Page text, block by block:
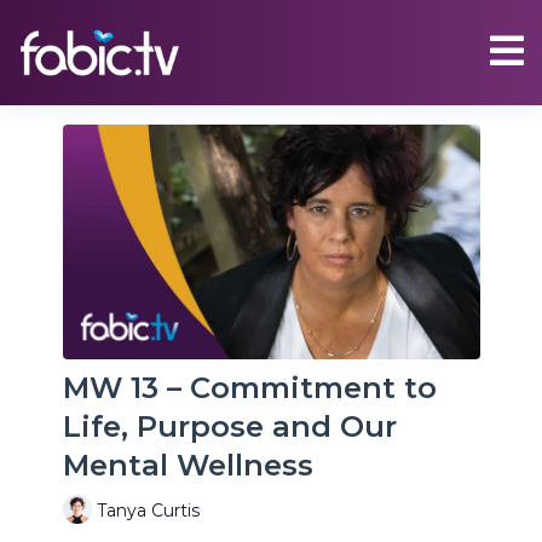
MW 13 – Commitment to
Life, Purpose and Our
Mental Wellness
Tanya Curtis